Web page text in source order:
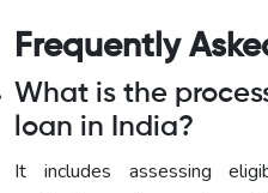
Frequently
What is the
loan in India?
It includes assessing